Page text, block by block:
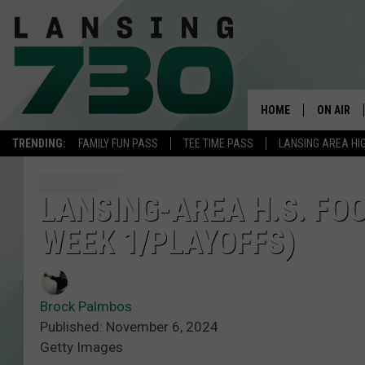
TRENDING: FAMILY FUN PASS TEE TIME PASS LANSING AREA
HOME ON AIR
LANSING-AREA H.S.
WEEK 1/PLAYOFFS)
Brock Palmbos
Published: November 6, 2024
Getty Images